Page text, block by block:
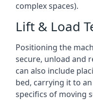
complex spaces).
Lift & Load
Positioning the
secure, unload and
can also include
bed, carrying it to
specifics of moving